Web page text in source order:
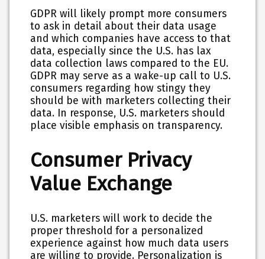
GDPR will likely prompt more consumers
to ask in detail about their data usage
and which companies have access to that
data, especially since the U.S. has lax
data collection laws compared to the EU.
GDPR may serve as a wake-up call to U.S.
consumers regarding how stingy they
should be with marketers collecting their
data. In response, U.S. marketers should
place visible emphasis on transparency.
Consumer Privacy
Value Exchange
U.S. marketers will work to decide the
proper threshold for a personalized
experience against how much data users
are willing to provide. Personalization is